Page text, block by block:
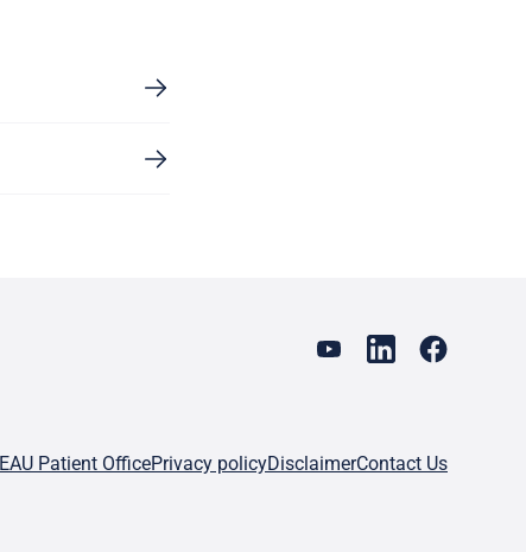
EAU Patient OfficePrivacy policyDisclaimerContact Us